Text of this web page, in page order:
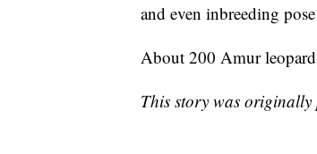
and even inbreeding
About 200 Amur
This story was originally